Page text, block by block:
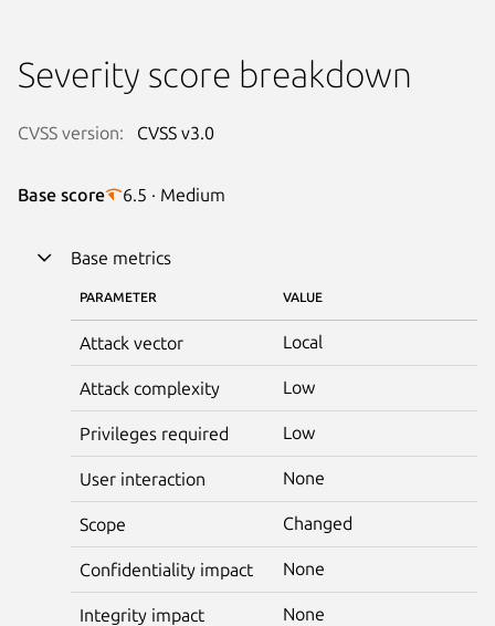
Severity score breakdown
CVSS version: CVSS v3.0
Base score 6.5 · Medium
Base metrics
PARAMETER VALUE
Attack vector Local
Attack complexity Low
Privileges required Low
User interaction None
Scope Changed
Confidentiality impact None
Integrity impact None